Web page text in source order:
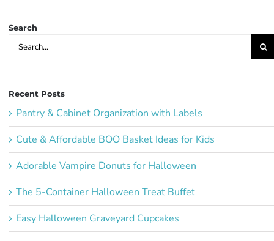
Search
Search
for:
Recent Posts
Pantry & Cabinet Organization with Labels
Cute & Affordable BOO Basket Ideas for Kids
Adorable Vampire Donuts for Halloween
The 5-Container Halloween Treat Buffet
Easy Halloween Graveyard Cupcakes